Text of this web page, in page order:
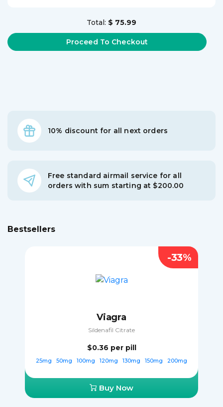
Total: $ 75.99
10% discount for all next orders
Free standard airmail service for all
orders with sum starting at $200.00
Bestsellers
Viagra
Sildenafil Citrate
$0.36 per pill
25mg 50mg 100mg 120mg 130mg 150mg 200mg
Buy Now
-33%